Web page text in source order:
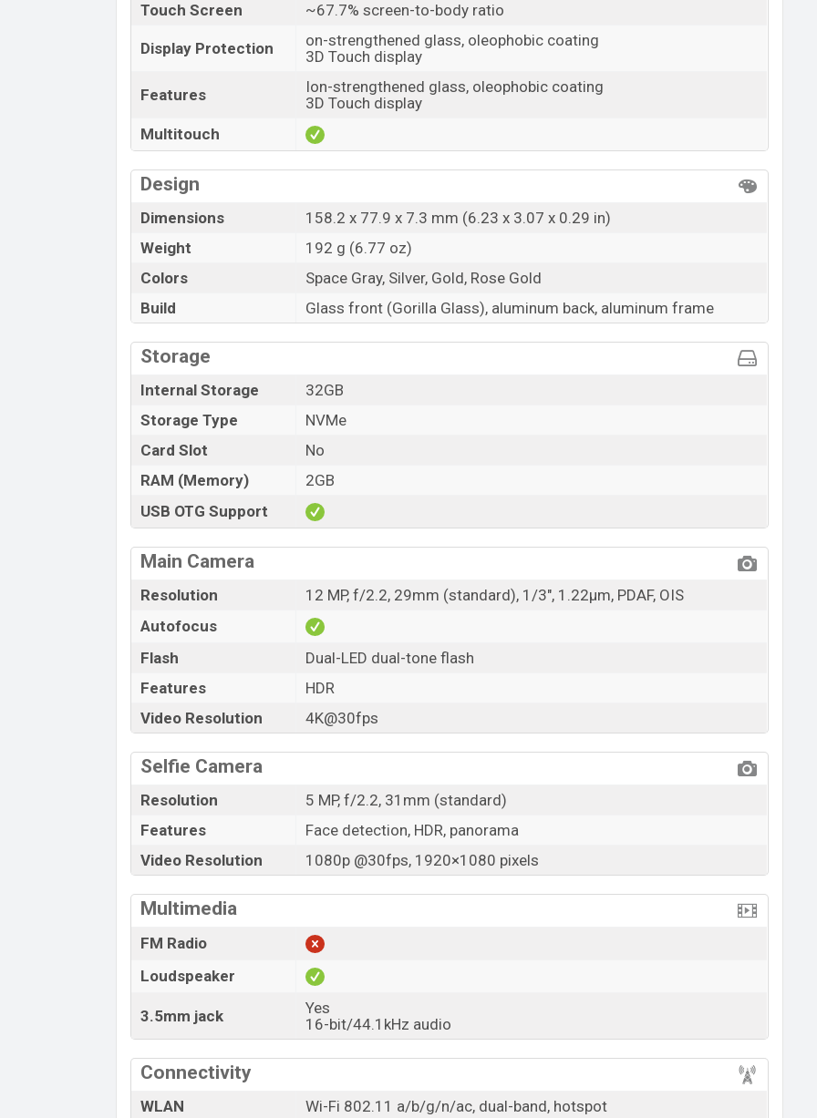
Touch Screen
~67.7% screen-to-body ratio
Display Protection
on-strengthened glass, oleophobic coating
3D Touch display
Features
Ion-strengthened glass, oleophobic coating
3D Touch display
Multitouch
Design
Dimensions
158.2 x 77.9 x 7.3 mm (6.23 x 3.07 x 0.29 in)
Weight
192 g (6.77 oz)
Colors
Space Gray, Silver, Gold, Rose Gold
Build
Glass front (Gorilla Glass), aluminum back, aluminum frame
Storage
Internal Storage
32GB
Storage Type
NVMe
Card Slot
No
RAM (Memory)
2GB
USB OTG Support
Main Camera
Resolution
12 MP, f/2.2, 29mm (standard), 1/3", 1.22µm, PDAF, OIS
Autofocus
Flash
Dual-LED dual-tone flash
Features
HDR
Video Resolution
4K@30fps
Selfie Camera
Resolution
5 MP, f/2.2, 31mm (standard)
Features
Face detection, HDR, panorama
Video Resolution
1080p @30fps, 1920×1080 pixels
Multimedia
FM Radio
Loudspeaker
3.5mm jack
Yes
16-bit/44.1kHz audio
Connectivity
WLAN Wi-Fi 802.11 a/b/g/n/ac, dual-band, hotspot